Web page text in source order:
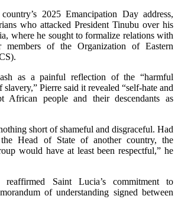
2025 Emancipation Day address,
who attacked President Tinubu over his
where he sought to formalize relations with
members of the Organization of Eastern
as a painful reflection of the “harmful
Pierre said it revealed “self-hate and
African people and their descendants as
short of shameful and disgraceful. Had
Head of State of another country, the
would have at least been respectful,” he
Saint Lucia’s commitment to
of understanding signed between